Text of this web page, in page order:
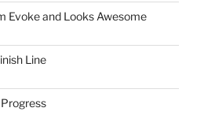
Evoke and Looks Awesome
Line